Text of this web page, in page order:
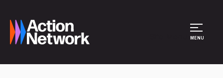
MENU